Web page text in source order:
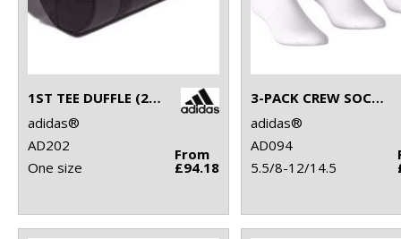
1ST TEE DUFFLE (26L)
adidas®
AD202
One size
From
£94.18
3-PACK CREW SOCKS
adidas®
AD094
5.5/8-12/14.5